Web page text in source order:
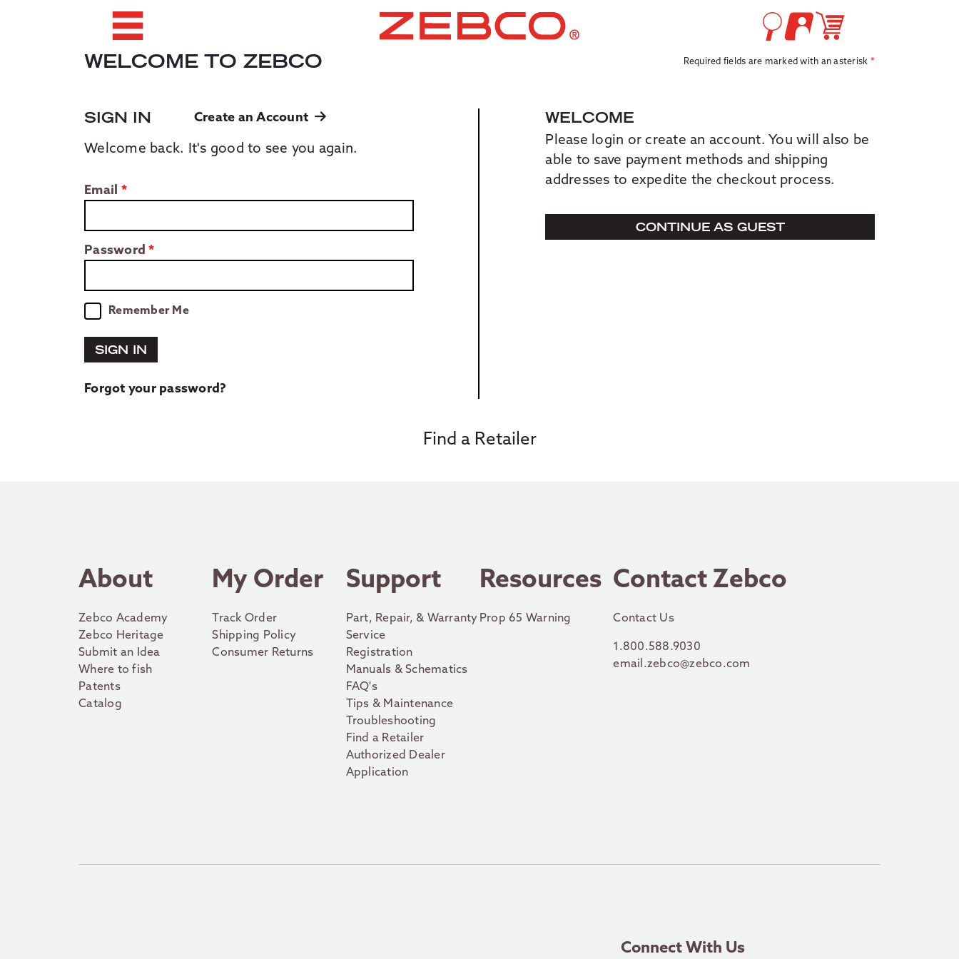
WELCOME TO ZEBCO Required fields are marked with an asterisk
SIGN IN Create an Account
Welcome back. It's good to see you again.
Email
Password
Remember Me
SIGN IN
Forgot your password?
WELCOME
Please login or create an account. You will also be
able to save payment methods and shipping
addresses to expedite the checkout process.
CONTINUE AS GUEST
Find a Retailer
About
Zebco Academy
Zebco Heritage
Submit an Idea
Where to fish
Patents
Catalog
My Order
Track Order
Shipping Policy
Consumer Returns
Support
Part, Repair, & Warranty
Service
Registration
Manuals & Schematics
FAQ's
Tips & Maintenance
Troubleshooting
Find a Retailer
Authorized Dealer
Application
Resources
Prop 65 Warning
Contact Zebco
Contact Us
1.800.588.9030
email.zebco@zebco.com
Connect With Us